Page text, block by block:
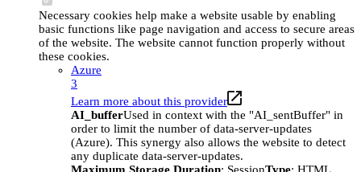
Necessary cookies help make a website usable by enabling
basic functions like page navigation and access to secure areas
of the website. The website cannot function properly without
these cookies.
Azure
3
Learn more about this provider
AI_bufferUsed in context with the "AI_sentBuffer" in
order to limit the number of data-server-updates
(Azure). This synergy also allows the website to detect
any duplicate data-server-updates.